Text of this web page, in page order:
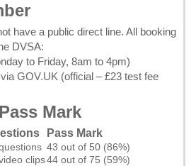
have a public direct line. All booking
DVSA:
to Friday, 8am to 4pm)
GOV.UK (official – £23 test fee
Mark
Pass Mark
43 out of 50 (86%)
clips44 out of 75 (59%)